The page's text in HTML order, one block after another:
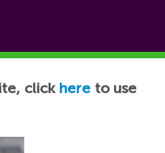
click here to use